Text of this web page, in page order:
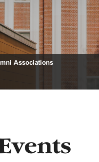
Associations